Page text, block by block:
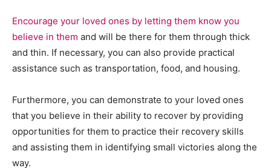
Encourage your loved ones by letting them know you
believe in them and will be there for them through thick
and thin. If necessary, you can also provide practical
assistance such as transportation, food, and housing.
Furthermore, you can demonstrate to your loved ones
that you believe in their ability to recover by providing
opportunities for them to practice their recovery skills
and assisting them in identifying small victories along the
way.